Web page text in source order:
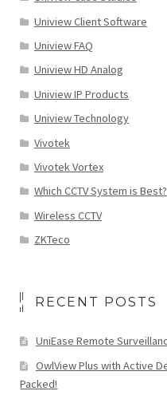
Uniview Client Software
Uniview FAQ
Uniview HD Analog
Uniview IP Products
Uniview Technology
Vivotek
Vivotek Vortex
Which CCTV System is Best?
Wireless CCTV
ZKTeco
RECENT POSTS
UniEase Remote
OwlView Plus with Active
Packed!